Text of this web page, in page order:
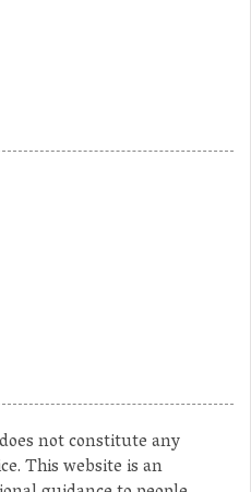
not constitute any
This website is an